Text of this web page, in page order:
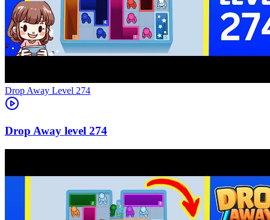
Level 274
274